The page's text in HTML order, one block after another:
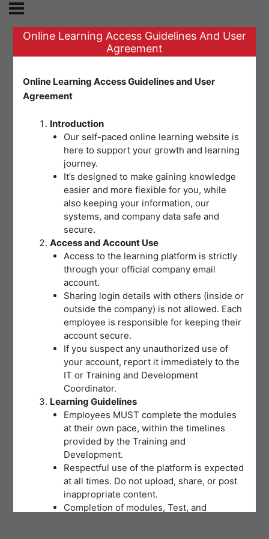
Previous Topic
Pre-Test Module 6
Online Learning Access Guidelines And User
Agreement
Online Learning Access Guidelines and User
Agreement
Introduction
Our self-paced online learning website is
here to support your growth and learning
journey.
It’s designed to make gaining knowledge
easier and more flexible for you, while
also keeping your information, our
systems, and company data safe and
secure.
Access and Account Use
Access to the learning platform is strictly
through your official company email
account.
Sharing login details with others (inside or
outside the company) is not allowed. Each
employee is responsible for keeping their
account secure.
If you suspect any unauthorized use of
your account, report it immediately to the
IT or Training and Development
Coordinator.
Learning Guidelines
Employees MUST complete the modules
at their own pace, within the timelines
provided by the Training and
Development.
Respectful use of the platform is expected
at all times. Do not upload, share, or post
inappropriate content.
Completion of modules, Test, and